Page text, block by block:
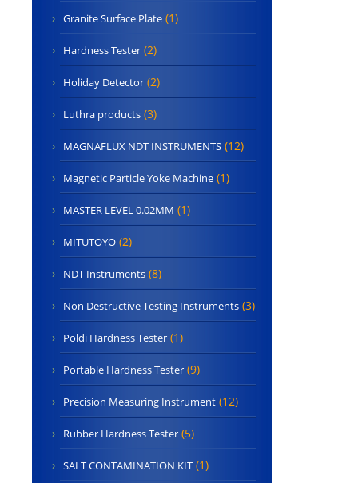
Granite Surface Plate (1)
Hardness Tester (2)
Holiday Detector (2)
Luthra products (3)
MAGNAFLUX NDT INSTRUMENTS (12)
Magnetic Particle Yoke Machine (1)
MASTER LEVEL 0.02MM (1)
MITUTOYO (2)
NDT Instruments (8)
Non Destructive Testing Instruments (3)
Poldi Hardness Tester (1)
Portable Hardness Tester (9)
Precision Measuring Instrument (12)
Rubber Hardness Tester (5)
SALT CONTAMINATION KIT (1)